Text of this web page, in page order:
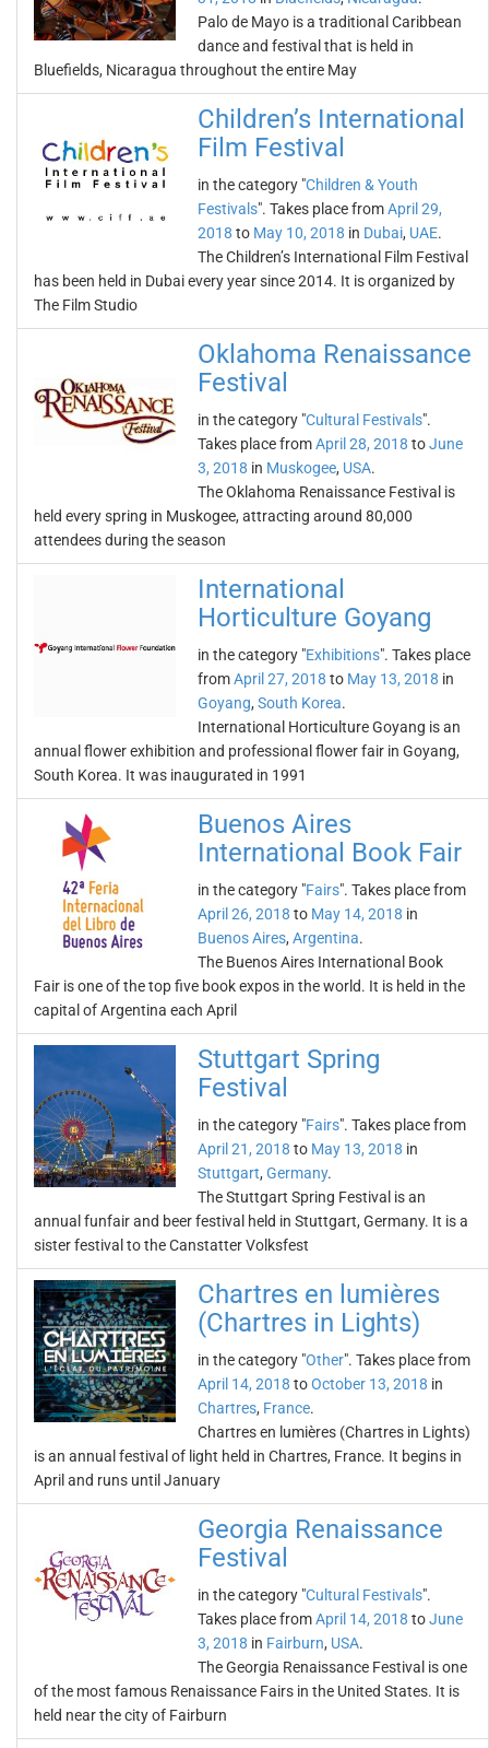
Palo de Mayo is a traditional Caribbean
dance and festival that is held in
Bluefields, Nicaragua throughout the entire May
Children’s International
Film Festival
in the category "Children & Youth
Festivals". Takes place fromApril 29,
2018 to May 10, 2018 in Dubai, UAE.
The Children’s International Film Festival
has been held in Dubai every year since 2014. It is organized by
The Film Studio
Oklahoma Renaissance
Festival
in the category "Cultural Festivals".
Takes place fromApril 28, 2018 toJune
3, 2018 in Muskogee, USA.
The Oklahoma Renaissance Festival is
held every spring in Muskogee, attracting around 80,000
attendees during the season
International
Horticulture Goyang
in the category "Exhibitions". Takes place
fromApril 27, 2018 to May 13, 2018 in
Goyang, South Korea.
International Horticulture Goyang is an
annual flower exhibition and professional flower fair in Goyang,
South Korea. It was inaugurated in 1991
Buenos Aires
International Book Fair
in the category "Fairs". Takes place from
April 26, 2018 to May 14, 2018 in
Buenos Aires, Argentina.
The Buenos Aires International Book
Fair is one of the top five book expos in the world. It is held in the
capital of Argentina each April
Stuttgart Spring
Festival
in the category "Fairs". Takes place from
April 21, 2018 to May 13, 2018 in
Stuttgart, Germany.
The Stuttgart Spring Festival is an
annual funfair and beer festival held in Stuttgart, Germany. It is a
sister festival to the Canstatter Volksfest
Chartres en lumières
(Chartres in Lights)
in the category "Other". Takes place from
April 14, 2018 toOctober 13, 2018 in
Chartres, France.
Chartres en lumières (Chartres in Lights)
is an annual festival of light held in Chartres, France. It begins in
April and runs until January
Georgia Renaissance
Festival
in the category "Cultural Festivals".
Takes place fromApril 14, 2018 toJune
3, 2018 in Fairburn, USA.
The Georgia Renaissance Festival is one
of the most famous Renaissance Fairs in the United States. It is
held near the city of Fairburn